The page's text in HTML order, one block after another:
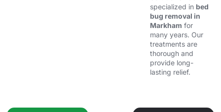
specialized in bed
bug removal in
Markham for
many years. Our
treatments are
thorough and
provide long-
lasting relief.